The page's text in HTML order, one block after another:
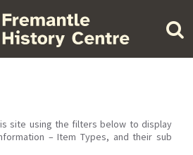
site using the filters below to display
– Item Types, and their sub